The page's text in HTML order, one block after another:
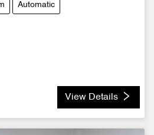
Automatic
View Details